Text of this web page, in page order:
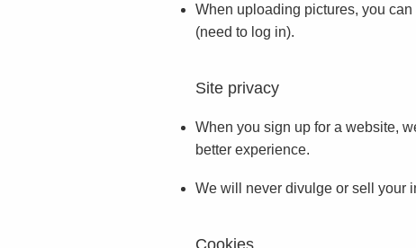
When uploading pictures, you
(need to log in).
Site privacy
When you sign up for a website,
better experience.
We will never divulge or sell your
Cookies